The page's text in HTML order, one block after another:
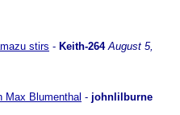
stirs - Keith-264 August 5,
Max Blumenthal - johnlilburne